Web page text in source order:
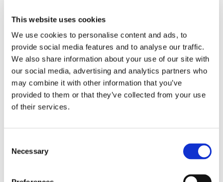
This website uses cookies
We use cookies to personalise content and ads, to
provide social media features and to analyse our traffic.
We also share information about your use of our site with
our social media, advertising and analytics partners who
may combine it with other information that you’ve
provided to them or that they’ve collected from your use
of their services.
Selection
Necessary